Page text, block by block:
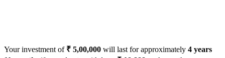
Your investment of ₹ 5,00,000 will last for approximately 4 years